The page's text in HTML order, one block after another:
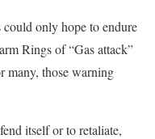
only hope to endure
Rings of “Gas attack”
many, those warning
itself or to retaliate,